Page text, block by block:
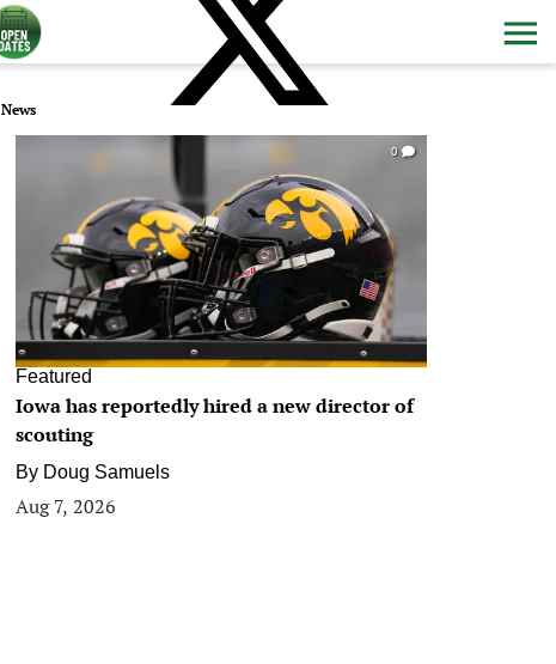
News
0
Featured
Iowa has reportedly hired a new director of
scouting
By Doug Samuels
Aug 7, 2026